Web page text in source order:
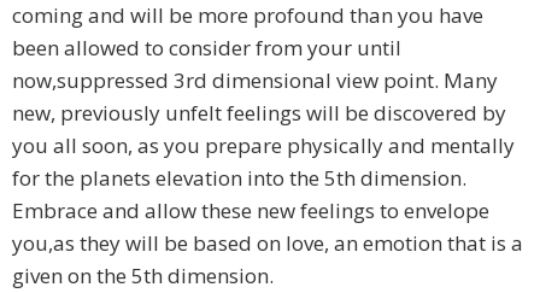
coming and will be more profound than you have
been allowed to consider from your until
now,suppressed 3rd dimensional view point. Many
new, previously unfelt feelings will be discovered by
you all soon, as you prepare physically and mentally
for the planets elevation into the 5th dimension.
Embrace and allow these new feelings to envelope
you,as they will be based on love, an emotion that is a
given on the 5th dimension.